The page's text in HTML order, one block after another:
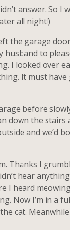
answer. So I
all night!)
the garage
husband to
I looked over
It must
before
down the stairs
and we’d
Thanks I
hear
I heard
Now I’m in a
cat.